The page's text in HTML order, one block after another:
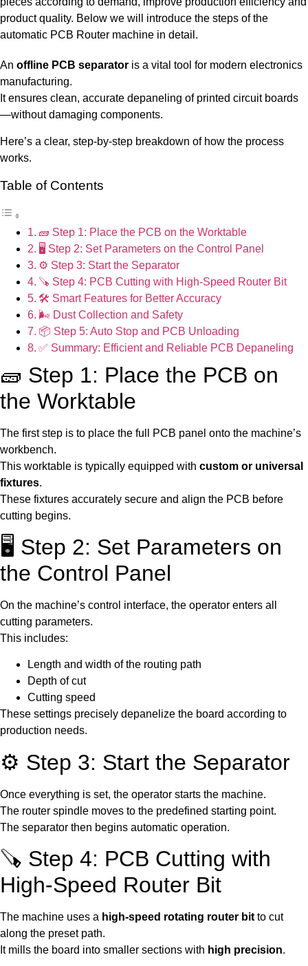
product quality. Below we will introduce the steps of the
automatic PCB Router machine in detail.
An offline PCB separator is a vital tool for modern electronics
manufacturing.
It ensures clean, accurate depaneling of printed circuit boards
—without damaging components.
Here’s a clear, step-by-step breakdown of how the process
works.
Table of Contents
🧱 Step 1: Place the PCB on the Worktable
🖥️ Step 2: Set Parameters on the Control Panel
⚙️ Step 3: Start the Separator
🪚 Step 4: PCB Cutting with High-Speed Router Bit
🛠️ Smart Features for Better Accuracy
🌬️ Dust Collection and Safety
📦 Step 5: Auto Stop and PCB Unloading
✅ Summary: Efficient and Reliable PCB Depaneling
🧱 Step 1: Place the PCB on
the Worktable
The first step is to place the full PCB panel onto the machine’s
workbench.
This worktable is typically equipped with custom or universal
fixtures.
These fixtures accurately secure and align the PCB before
cutting begins.
🖥️ Step 2: Set Parameters on
the Control Panel
On the machine’s control interface, the operator enters all
cutting parameters.
This includes:
Length and width of the routing path
Depth of cut
Cutting speed
These settings precisely depanelize the board according to
production needs.
⚙️ Step 3: Start the Separator
Once everything is set, the operator starts the machine.
The router spindle moves to the predefined starting point.
The separator then begins automatic operation.
🪚 Step 4: PCB Cutting with
High-Speed Router Bit
The machine uses a high-speed rotating router bit to cut
along the preset path.
It mills the board into smaller sections with high precision.